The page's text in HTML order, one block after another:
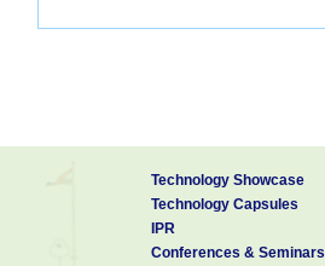
Technology Showcase
Technology Capsules
IPR
Conferences & Seminars